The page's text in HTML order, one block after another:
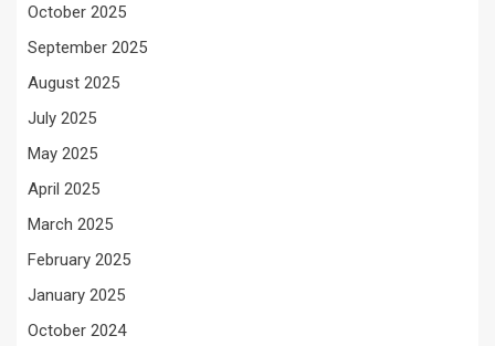
October 2025
September 2025
August 2025
July 2025
May 2025
April 2025
March 2025
February 2025
January 2025
October 2024